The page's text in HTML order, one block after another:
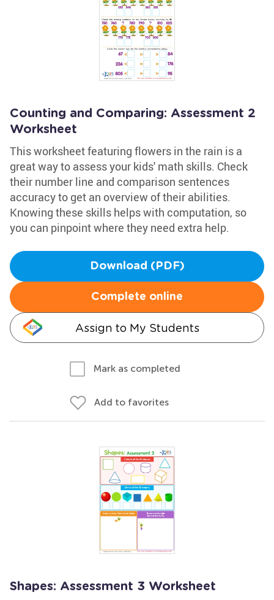
Counting and Comparing: Assessment 2
Worksheet
This worksheet featuring flowers in the rain is a
great way to assess your kids' math skills. Check
their number line and comparison sentences
accuracy to get an overview of their abilities.
Knowing these skills helps with computation, so
you can pinpoint where they need extra help.
Download (PDF)
Complete online
Assign to My Students
Mark as completed
Add to favorites
Shapes: Assessment 3 Worksheet